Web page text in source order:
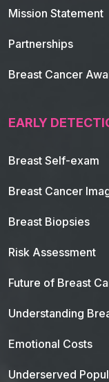
Mission Statement
Partnerships
Breast Cancer
EARLY
Breast Self-exam
Breast Cancer
Breast Biopsies
Risk Assessment
Future of Breast
Understanding
Emotional Costs
Underserved